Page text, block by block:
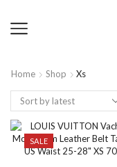
Home Shop Xs
SALE